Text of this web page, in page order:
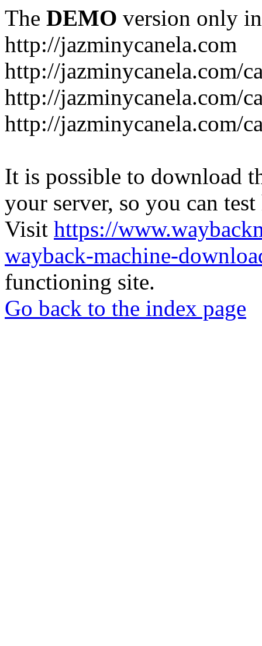
The DEMO version only
http://jazminycanela.com
http://jazminycanela.com/
http://jazminycanela.com/
http://jazminycanela.com/
It is possible to download
your server, so you can
Visit https://
wayback-machine-
functioning site.
Go back to the index page